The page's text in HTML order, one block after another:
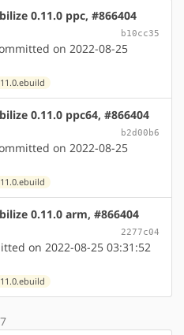
0.11.0 ppc, #866404
b10cc35
on 2022-08-25
0.11.0 ppc64, #866404
b2d00b6
on 2022-08-25
0.11.0 arm, #866404
2277c04
on 2022-08-25 03:31:52